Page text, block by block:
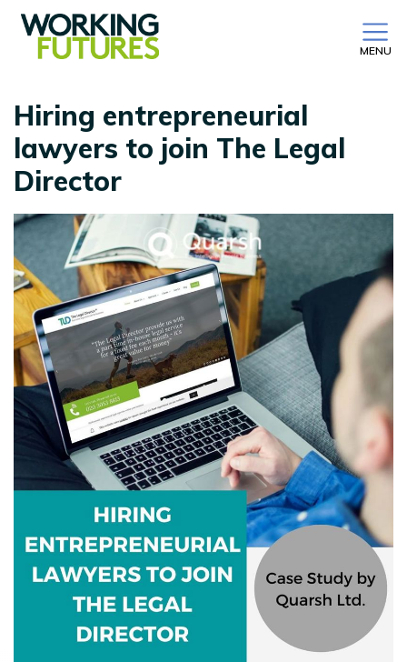
MENU
Hiring entrepreneurial
lawyers to join The Legal
Director